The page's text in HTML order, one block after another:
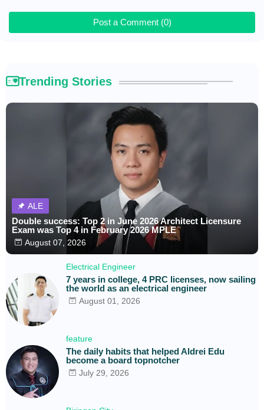
Post a Comment (0)
Trending Stories
ALE
Double success: Top 2 in June 2026 Architect Licensure
Exam was Top 4 in February 2026 MPLE
August 07, 2026
Electrical Engineer
7 years in college, 4 PRC licenses, now sailing
the world as an electrical engineer
August 01, 2026
feature
The daily habits that helped Aldrei Edu
become a board topnotcher
July 29, 2026